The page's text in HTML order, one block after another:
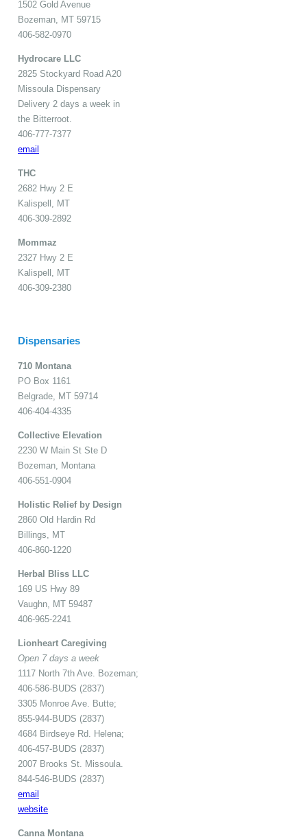
1502 Gold Avenue
Bozeman, MT 59715
406-582-0970
Hydrocare LLC
2825 Stockyard Road A20
Missoula Dispensary
Delivery 2 days a week in
the Bitterroot.
406-777-7377
email
THC
2682 Hwy 2 E
Kalispell, MT
406-309-2892
Mommaz
2327 Hwy 2 E
Kalispell, MT
406-309-2380
Dispensaries
710 Montana
PO Box 1161
Belgrade, MT 59714
406-404-4335
Collective Elevation
2230 W Main St Ste D
Bozeman, Montana
406-551-0904
Holistic Relief by Design
2860 Old Hardin Rd
Billings, MT
406-860-1220
Herbal Bliss LLC
169 US Hwy 89
Vaughn, MT 59487
406-965-2241
Lionheart Caregiving
Open 7 days a week
1117 North 7th Ave. Bozeman;
406-586-BUDS (2837)
3305 Monroe Ave. Butte;
855-944-BUDS (2837)
4684 Birdseye Rd. Helena;
406-457-BUDS (2837)
2007 Brooks St. Missoula.
844-546-BUDS (2837)
email
website
Canna Montana